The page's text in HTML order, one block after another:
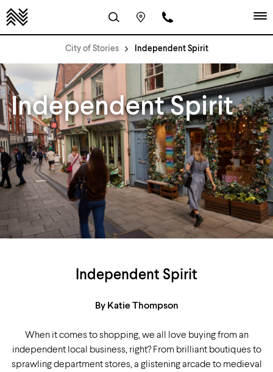
City of Stories Independent Spirit
Independent Spirit
Independent Spirit
By Katie Thompson
When it comes to shopping, we all love buying from an
independent local business, right? From brilliant boutiques to
sprawling department stores, a glistening arcade to medieval